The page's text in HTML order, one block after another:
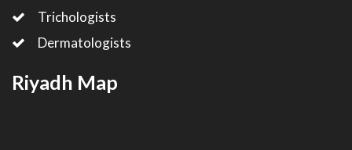
Trichologists
Dermatologists
Riyadh Map